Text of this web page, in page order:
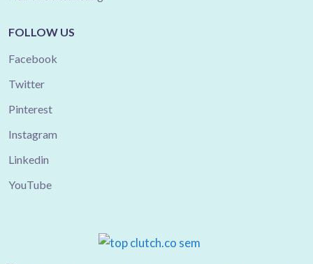
FOLLOW US
Facebook
Twitter
Pinterest
Instagram
Linkedin
YouTube